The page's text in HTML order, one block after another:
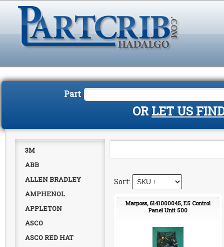
Part
OR LET US
3M
ABB
ALLEN BRADLEY
AMPHENOL
APPLETON
ASCO
ASCO RED HAT
Marposs, 6141000045, E5 Control
Panel Unit 500